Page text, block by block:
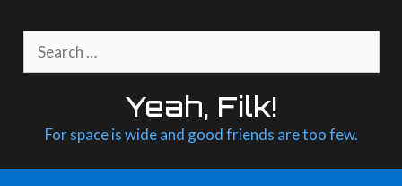
content
for:
Yeah, Filk!
For space is wide and good friends are too few.